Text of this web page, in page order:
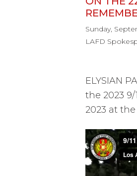
Sunday,
LAFD
ELYSIAN
the 2023
2023 at